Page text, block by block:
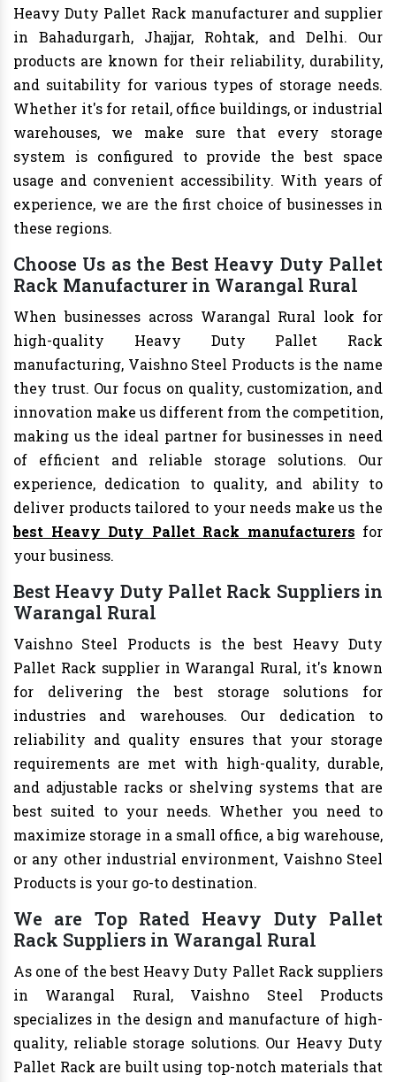
Heavy Duty Pallet Rack manufacturer and supplier
in Bahadurgarh, Jhajjar, Rohtak, and Delhi. Our
products are known for their reliability, durability,
and suitability for various types of storage needs.
Whether it's for retail, office buildings, or industrial
warehouses, we make sure that every storage
system is configured to provide the best space
usage and convenient accessibility. With years of
experience, we are the first choice of businesses in
these regions.
Choose Us as the Best Heavy Duty Pallet
Rack Manufacturer in Warangal Rural
When businesses across Warangal Rural look for
high-quality Heavy Duty Pallet Rack
manufacturing, Vaishno Steel Products is the name
they trust. Our focus on quality, customization, and
innovation make us different from the competition,
making us the ideal partner for businesses in need
of efficient and reliable storage solutions. Our
experience, dedication to quality, and ability to
deliver products tailored to your needs make us the
best Heavy Duty Pallet Rack manufacturers for
your business.
Best Heavy Duty Pallet Rack Suppliers in
Warangal Rural
Vaishno Steel Products is the best Heavy Duty
Pallet Rack supplier in Warangal Rural, it's known
for delivering the best storage solutions for
industries and warehouses. Our dedication to
reliability and quality ensures that your storage
requirements are met with high-quality, durable,
and adjustable racks or shelving systems that are
best suited to your needs. Whether you need to
maximize storage in a small office, a big warehouse,
or any other industrial environment, Vaishno Steel
Products is your go-to destination.
We are Top Rated Heavy Duty Pallet
Rack Suppliers in Warangal Rural
As one of the best Heavy Duty Pallet Rack suppliers
in Warangal Rural, Vaishno Steel Products
specializes in the design and manufacture of high-
quality, reliable storage solutions. Our Heavy Duty
Pallet Rack are built using top-notch materials that